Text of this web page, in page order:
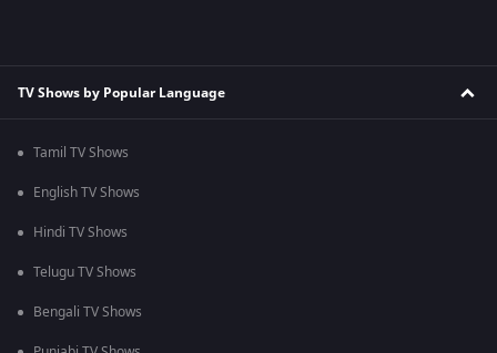
TV Shows by Popular Language
Tamil TV Shows
English TV Shows
Hindi TV Shows
Telugu TV Shows
Bengali TV Shows